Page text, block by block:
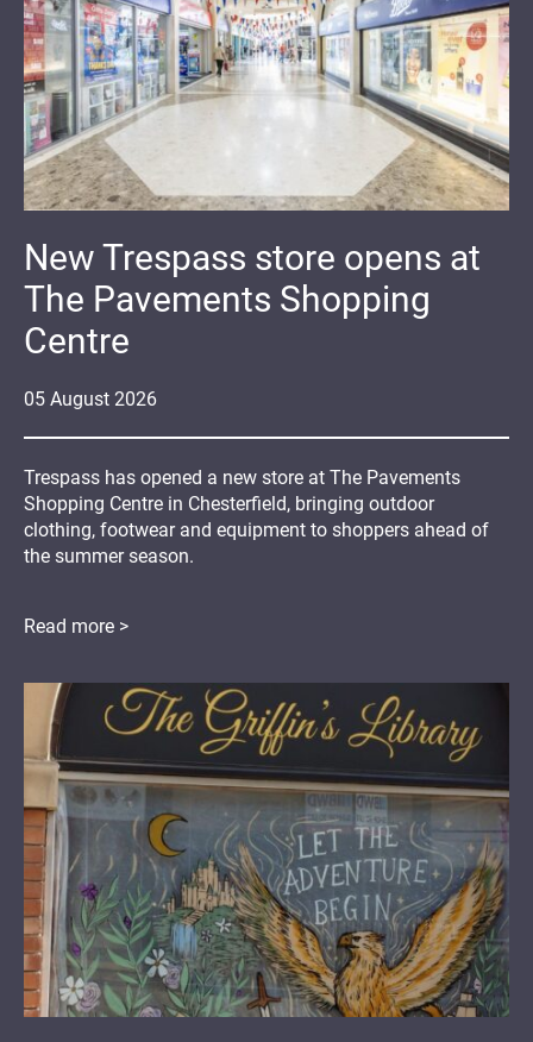
05 August 2026
New Trespass store opens at
The Pavements Shopping
Centre
Trespass has opened a new store at The Pavements
Shopping Centre in Chesterfield, bringing outdoor
clothing, footwear and equipment to shoppers ahead of
the summer season.
Read more >